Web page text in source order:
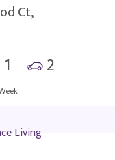
Ct,
1 2